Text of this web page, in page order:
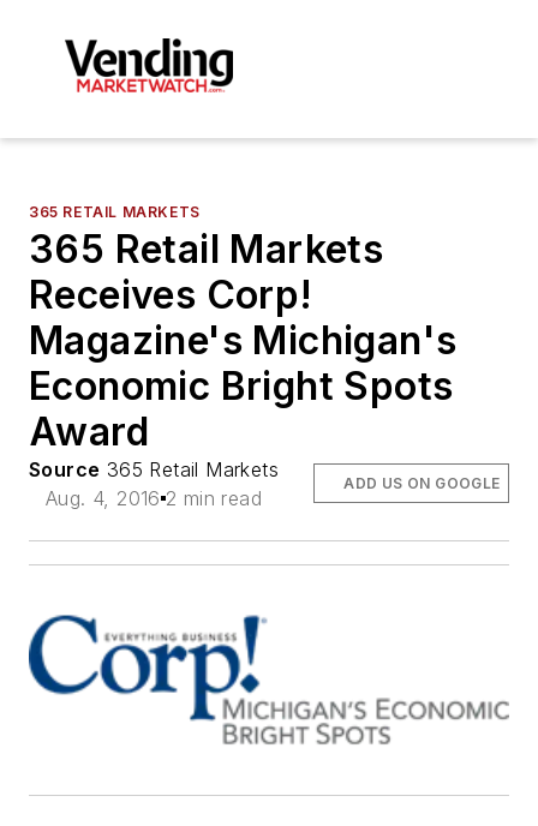
365 RETAIL MARKETS
365 Retail Markets
Receives Corp!
Magazine's Michigan's
Economic Bright Spots
Award
Source 365 Retail Markets
Aug. 4, 2016 2 min read
ADD US ON GOOGLE